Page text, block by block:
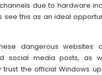
due to hardware
see this as an ideal
dangerous websites
social media posts, as
trust the official Windows